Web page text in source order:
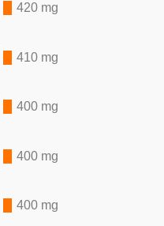
420 mg
410 mg
400 mg
400 mg
400 mg